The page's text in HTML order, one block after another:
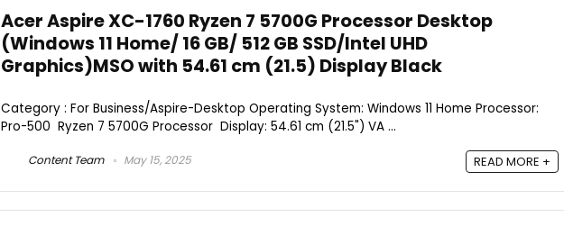
Acer Aspire XC-1760 Ryzen 7 5700G Processor Desktop
(Windows 11 Home/ 16 GB/ 512 GB SSD/Intel UHD
Graphics)MSO with 54.61 cm (21.5) Display Black
Category : For Business/Aspire-Desktop Operating System: Windows 11 Home Processor:
Pro-500 Ryzen 7 5700G Processor Display: 54.61 cm (21.5") VA ...
Content Team May 15, 2025 READ MORE +